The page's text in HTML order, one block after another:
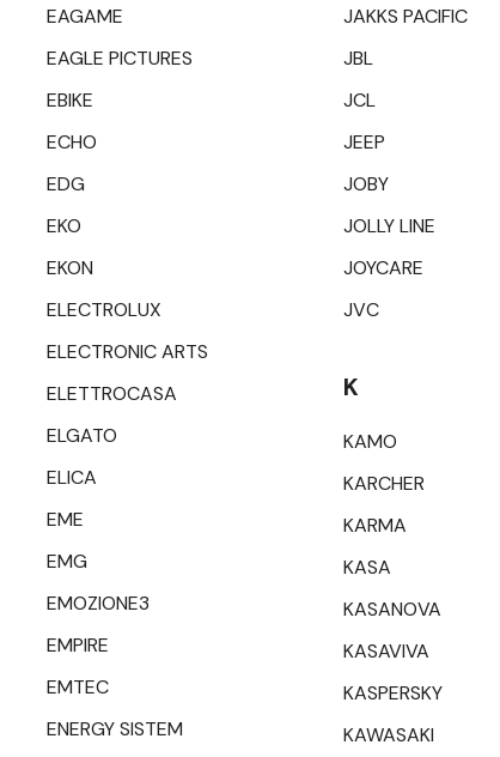
EAGAME
EAGLE PICTURES
EBIKE
ECHO
EDG
EKO
EKON
ELECTROLUX
ELECTRONIC ARTS
ELETTROCASA
ELGATO
ELICA
EME
EMG
EMOZIONE3
EMPIRE
EMTEC
ENERGY SISTEM
JAKKS PACIFIC
JBL
JCL
JEEP
JOBY
JOLLY LINE
JOYCARE
JVC
K
KAMO
KARCHER
KARMA
KASA
KASANOVA
KASAVIVA
KASPERSKY
KAWASAKI